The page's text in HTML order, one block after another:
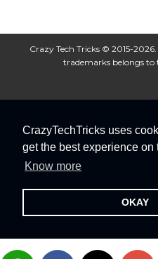
CrazyTechTricks uses
get the best experience on
Know more
OKAY
Crazy Tech Tricks © 2015-
trademarks belongs to
About Us Disclaimer